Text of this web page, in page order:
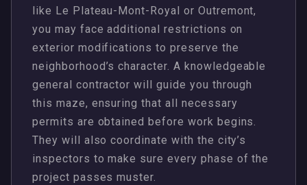
like Le Plateau-Mont-Royal or Outremont,
you may face additional restrictions on
exterior modifications to preserve the
neighborhood’s character. A knowledgeable
general contractor will guide you through
this maze, ensuring that all necessary
permits are obtained before work begins.
They will also coordinate with the city’s
inspectors to make sure every phase of the
project passes muster.